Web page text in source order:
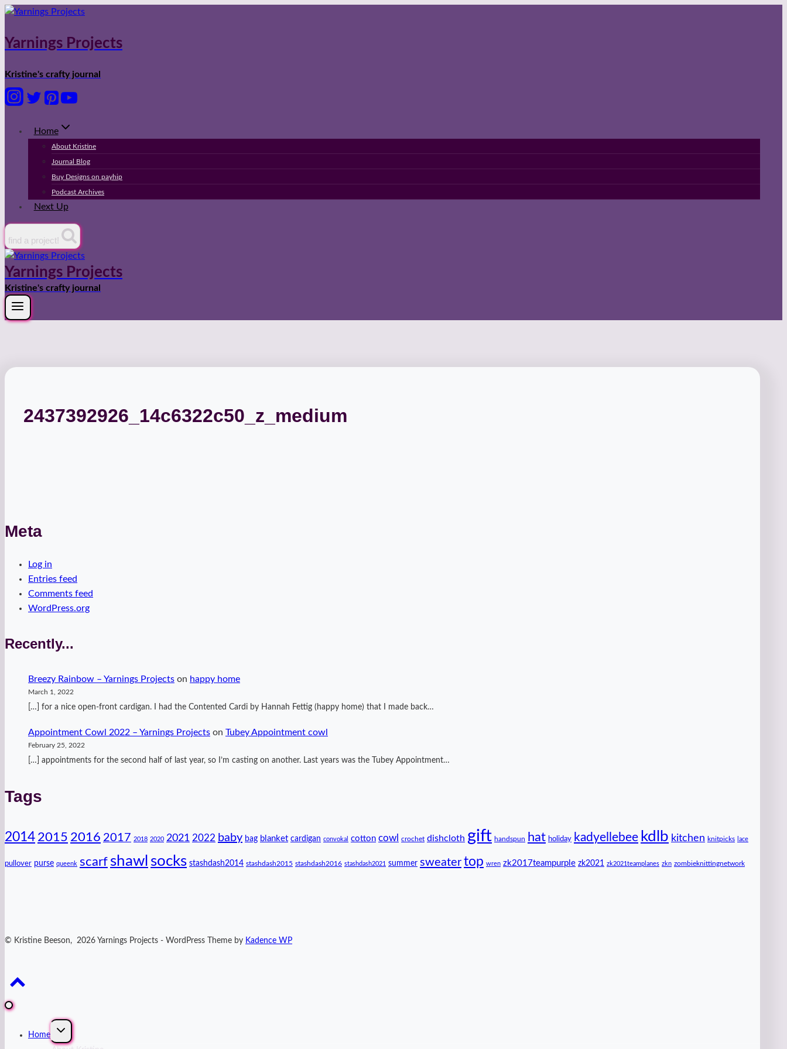
Skip
content
Yarnings Projects
Kristine's crafty journal
Home
About Kristine
Journal Blog
Buy Designs on payhip
Podcast Archives
Next Up
find a project!
Yarnings Projects
Kristine's crafty journal
2437392926_14c6322c50_z_medium
Meta
Log in
Entries feed
Comments feed
WordPress.org
Recently...
Breezy Rainbow – Yarnings Projects on happy home
March 1, 2022
[…] for a nice open-front cardigan. I had the Contented Cardi by Hannah Fettig (happy home) that I made back…
Appointment Cowl 2022 – Yarnings Projects on Tubey Appointment cowl
February 25, 2022
[…] appointments for the second half of last year, so I’m casting on another. Last years was the Tubey Appointment…
Tags
2014 2015 2016 2017 2018 2020 2021 2022 baby bag blanket cardigan convokal cotton cowl crochet dishcloth gift handspun hat holiday kadyellebee kdlb kitchen knitpicks lace
pullover purse queenk scarf shawl socks stashdash2014 stashdash2015 stashdash2016 stashdash2021 summer sweater top wren zk2017teampurple zk2021 zk2021teamplanes zkn zombieknittingnetwork
© Kristine Beeson, 2026 Yarnings Projects - WordPress Theme by Kadence WP
Home
Expand
menu